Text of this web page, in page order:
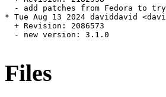
- add patches from Fedora to
* Tue Aug 13 2024 daviddavid
  + Revision: 2086573
  - new version: 3.1.0
Files